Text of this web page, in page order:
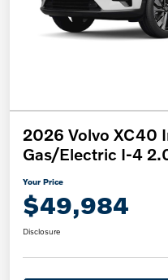
2026 Volvo XC40
Gas/Electric I-4
Your Price
$49,984
Disclosure